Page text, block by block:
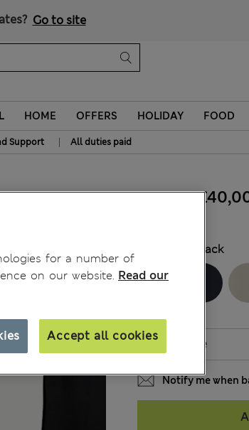
Go to site
HOME OFFERS HOLIDAY FOOD
Support | All duties paid
£30,00-
Black
Notify me when
for a number of
on our website. Read our
Accept all cookies